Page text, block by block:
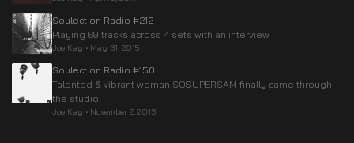
Soulection Radio #212
Playing 69 tracks across 4 sets with an interview
Joe Kay • May 31, 2015
Soulection Radio #150
Talented & vibrant woman SOSUPERSAM finally came through
the studio.
Joe Kay • November 2, 2013